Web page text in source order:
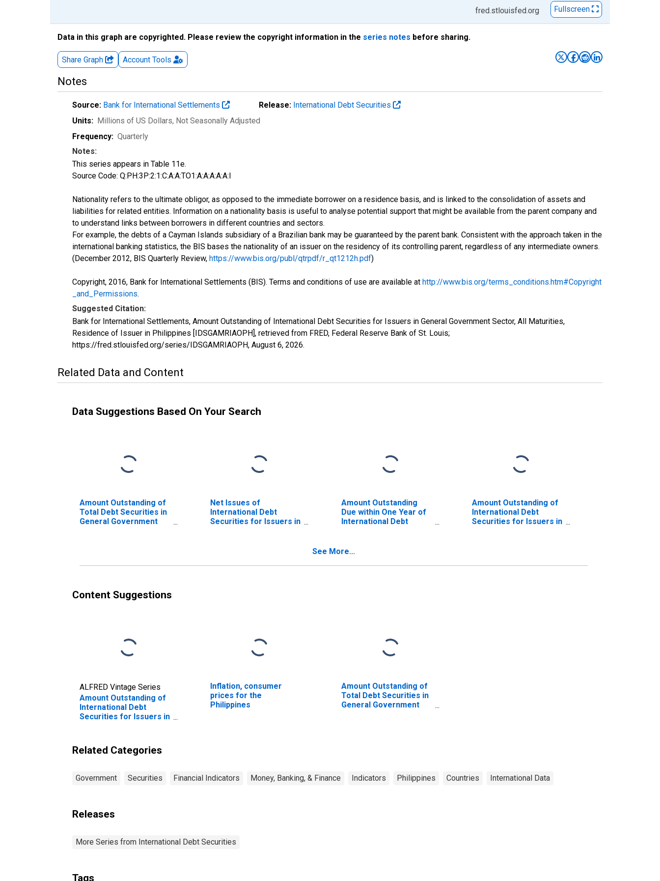
fred.stlouisfed.org
Fullscreen
Data in this graph are copyrighted. Please review the copyright information in the series notes before sharing.
Share Graph Account Tools
Notes
Source: Bank for International Settlements Release: International Debt Securities
Units: Millions of US Dollars, Not Seasonally Adjusted
Frequency: Quarterly
Notes:
This series appears in Table 11e.
Source Code: Q:PH:3P:2:1:C:A:A:TO1:A:A:A:A:A:I
Nationality refers to the ultimate obligor, as opposed to the immediate borrower on a residence basis, and is linked to the consolidation of assets and
liabilities for related entities. Information on a nationality basis is useful to analyse potential support that might be available from the parent company and
to understand links between borrowers in different countries and sectors.
For example, the debts of a Cayman Islands subsidiary of a Brazilian bank may be guaranteed by the parent bank. Consistent with the approach taken in the
international banking statistics, the BIS bases the nationality of an issuer on the residency of its controlling parent, regardless of any intermediate owners.
(December 2012, BIS Quarterly Review, https://www.bis.org/publ/qtrpdf/r_qt1212h.pdf)
Copyright, 2016, Bank for International Settlements (BIS). Terms and conditions of use are available at http://www.bis.org/terms_conditions.htm#Copyright
_and_Permissions.
Suggested Citation:
Bank for International Settlements, Amount Outstanding of International Debt Securities for Issuers in General Government Sector, All Maturities,
Residence of Issuer in Philippines [IDSGAMRIAOPH], retrieved from FRED, Federal Reserve Bank of St. Louis;
https://fred.stlouisfed.org/series/IDSGAMRIAOPH, August 6, 2026.
Related Data and Content
Data Suggestions Based On Your Search
Amount Outstanding of
Total Debt Securities in
General Government
Net Issues of
International Debt
Securities for Issuers in
Amount Outstanding
Due within One Year of
International Debt
Residence of Issuer in
Amount Outstanding of
International Debt
Securities for Issuers in
(DISCONTINUED)
See More...
Content Suggestions
ALFRED Vintage Series
Amount Outstanding of
International Debt
Securities for Issuers in
Residence of Issuer in
Philippines
Inflation, consumer
prices for the
Philippines
Amount Outstanding of
Total Debt Securities in
General Government
Related Categories
Government Securities Financial Indicators Money, Banking, & Finance Indicators Philippines Countries International Data
Releases
More Series from International Debt Securities
Tags